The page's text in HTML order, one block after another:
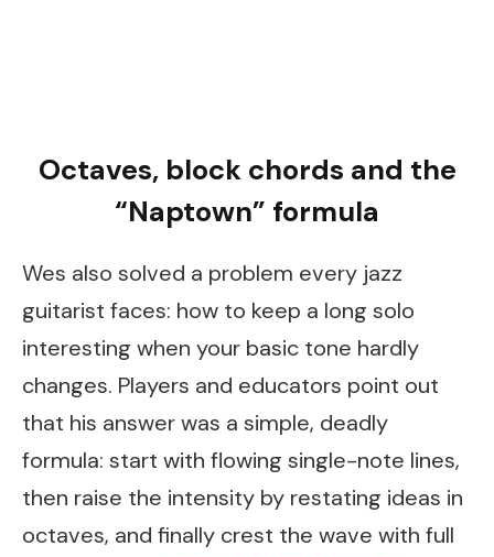
Octaves, block chords and the
“Naptown” formula
Wes also solved a problem every jazz
guitarist faces: how to keep a long solo
interesting when your basic tone hardly
changes. Players and educators point out
that his answer was a simple, deadly
formula: start with flowing single-note lines,
then raise the intensity by restating ideas in
octaves, and finally crest the wave with full